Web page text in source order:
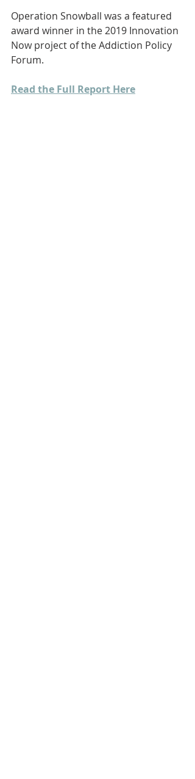
Operation Snowball was a featured
award winner in the 2019 Innovation
Now project of the Addiction Policy
Forum.
Read the Full Report Here